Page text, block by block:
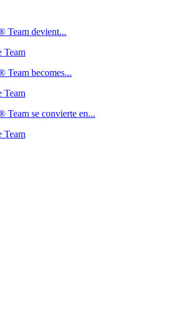
Team devient...
Team
Team becomes...
Team
Team se convierte en...
Team